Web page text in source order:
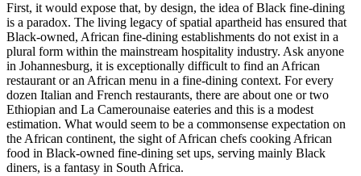
First, it would expose that, by design, the idea of Black fine-dining
is a paradox. The living legacy of spatial apartheid has ensured that
Black-owned, African fine-dining establishments do not exist in a
plural form within the mainstream hospitality industry. Ask anyone
in Johannesburg, it is exceptionally difficult to find an African
restaurant or an African menu in a fine-dining context. For every
dozen Italian and French restaurants, there are about one or two
Ethiopian and La Camerounaise eateries and this is a modest
estimation. What would seem to be a commonsense expectation on
the African continent, the sight of African chefs cooking African
food in Black-owned fine-dining set ups, serving mainly Black
diners, is a fantasy in South Africa.